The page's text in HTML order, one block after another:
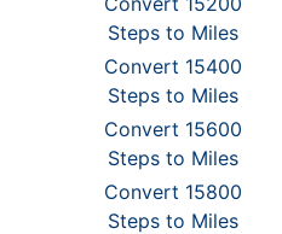
Steps to Miles
Convert 15400
Steps to Miles
Convert 15600
Steps to Miles
Convert 15800
Steps to Miles